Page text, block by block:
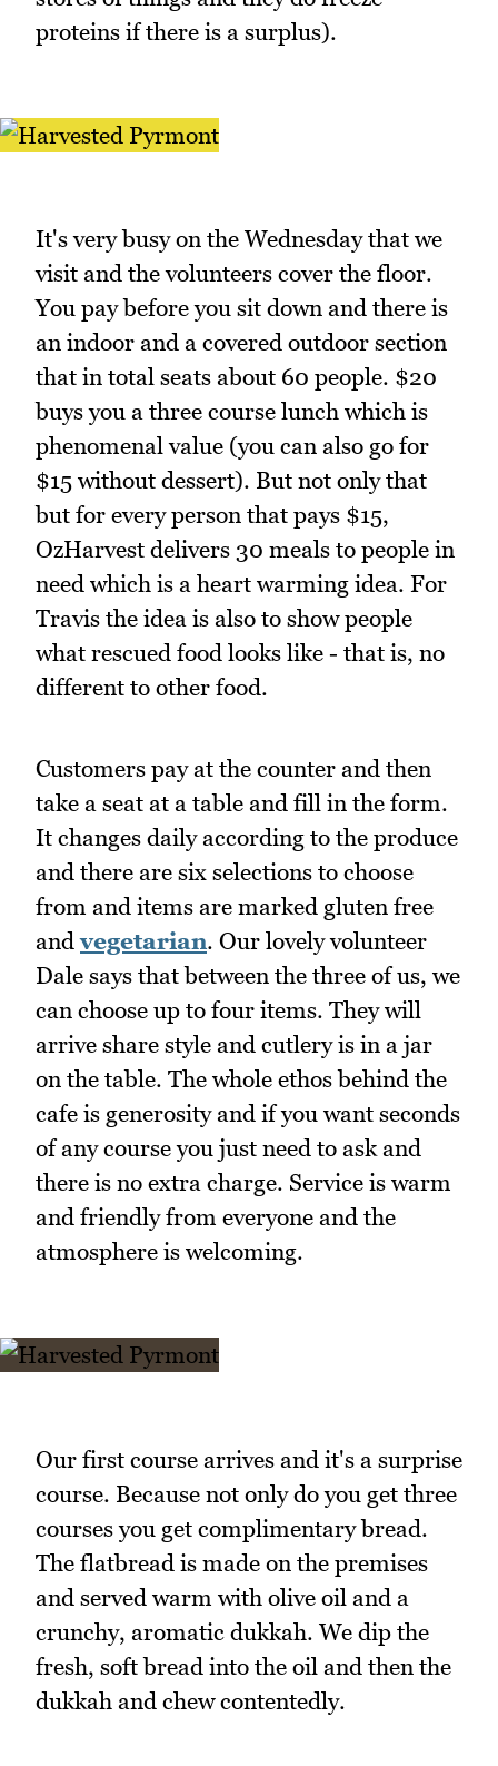
proteins if there is a surplus).
It's very busy on the Wednesday that we
visit and the volunteers cover the floor.
You pay before you sit down and there is
an indoor and a covered outdoor section
that in total seats about 60 people. $20
buys you a three course lunch which is
phenomenal value (you can also go for
$15 without dessert). But not only that
but for every person that pays $15,
OzHarvest delivers 30 meals to people in
need which is a heart warming idea. For
Travis the idea is also to show people
what rescued food looks like - that is, no
different to other food.
Customers pay at the counter and then
take a seat at a table and fill in the form.
It changes daily according to the produce
and there are six selections to choose
from and items are marked gluten free
andvegetarian. Our lovely volunteer
Dale says that between the three of us, we
can choose up to four items. They will
arrive share style and cutlery is in a jar
on the table. The whole ethos behind the
cafe is generosity and if you want seconds
of any course you just need to ask and
there is no extra charge. Service is warm
and friendly from everyone and the
atmosphere is welcoming.
Our first course arrives and it's a surprise
course. Because not only do you get three
courses you get complimentary bread.
The flatbread is made on the premises
and served warm with olive oil and a
crunchy, aromatic dukkah. We dip the
fresh, soft bread into the oil and then the
dukkah and chew contentedly.